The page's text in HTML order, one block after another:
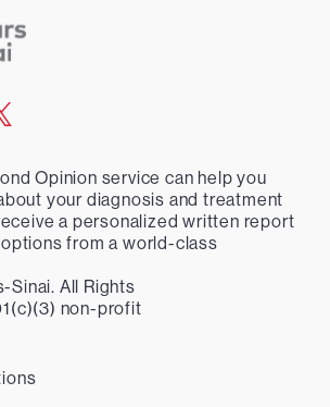
Opinion service can help you
your diagnosis and treatment
a personalized written report
from a world-class
Sinai. All Rights
non-profit